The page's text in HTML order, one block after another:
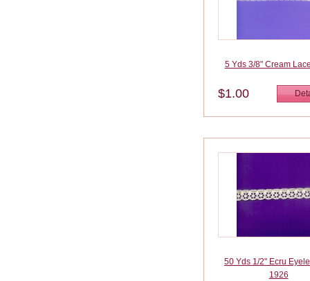
5 Yds 3/8" Cream
$1.00
50 Yds 1/2" Ecru
1926